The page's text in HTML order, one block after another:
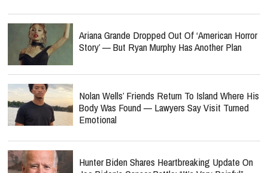
Ariana Grande Dropped Out Of ‘American Horror
Story’ — But Ryan Murphy Has Another Plan
Nolan Wells’ Friends Return To Island Where His
Body Was Found — Lawyers Say Visit Turned
Emotional
Hunter Biden Shares Heartbreaking Update On